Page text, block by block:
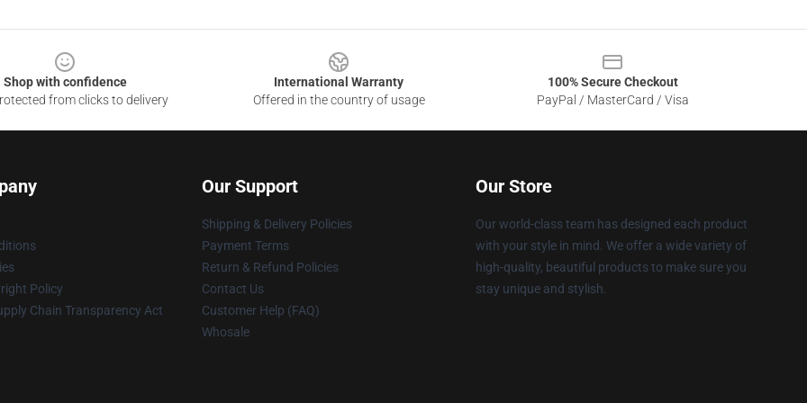
Shop with confidence
from clicks to delivery
International Warranty
Offered in the country of usage
100% Secure Checkout
PayPal / MasterCard / Visa
Policy
Chain Transparency Act
Our Support
Shipping & Delivery Policies
Payment Terms
Return & Refund Policies
Contact Us
Customer Help (FAQ)
Whosale
Our Store
Our world-class team has designed each product
with your style in mind. We offer a wide variety of
high-quality, beautiful products to make sure you
stay unique and stylish.